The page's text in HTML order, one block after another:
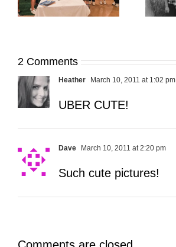
in July
2 Comments
Heather March 10, 2011 at 1:02 pm
UBER CUTE!
Dave March 10, 2011 at 2:20 pm
Such cute pictures!